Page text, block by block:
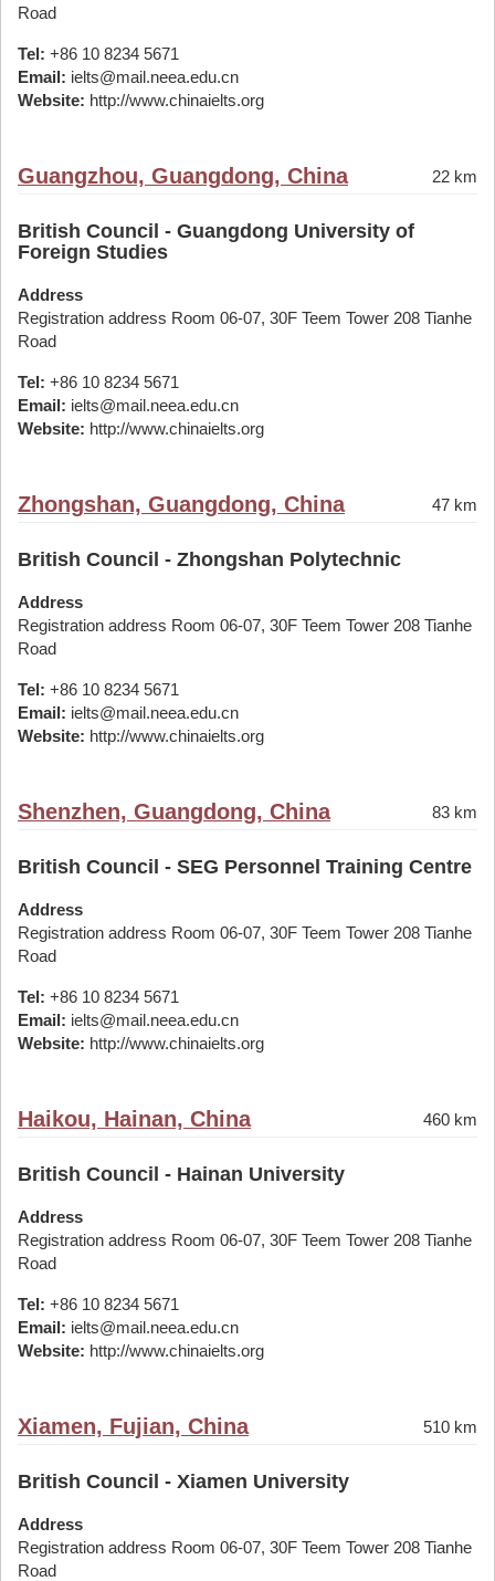
Road
Tel: +86 10 8234 5671
Email: ielts@mail.neea.edu.cn
Website: http://www.chinaielts.org
Guangzhou, Guangdong, China 22 km
British Council - Guangdong University of
Foreign Studies
Address
Registration address Room 06-07, 30F Teem Tower 208 Tianhe
Road
Tel: +86 10 8234 5671
Email: ielts@mail.neea.edu.cn
Website: http://www.chinaielts.org
Zhongshan, Guangdong, China 47 km
British Council - Zhongshan Polytechnic
Address
Registration address Room 06-07, 30F Teem Tower 208 Tianhe
Road
Tel: +86 10 8234 5671
Email: ielts@mail.neea.edu.cn
Website: http://www.chinaielts.org
Shenzhen, Guangdong, China 83 km
British Council - SEG Personnel Training Centre
Address
Registration address Room 06-07, 30F Teem Tower 208 Tianhe
Road
Tel: +86 10 8234 5671
Email: ielts@mail.neea.edu.cn
Website: http://www.chinaielts.org
Haikou, Hainan, China 460 km
British Council - Hainan University
Address
Registration address Room 06-07, 30F Teem Tower 208 Tianhe
Road
Tel: +86 10 8234 5671
Email: ielts@mail.neea.edu.cn
Website: http://www.chinaielts.org
Xiamen, Fujian, China 510 km
British Council - Xiamen University
Address
Registration address Room 06-07, 30F Teem Tower 208 Tianhe
Road